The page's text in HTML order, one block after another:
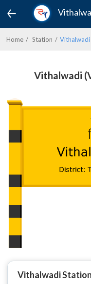
Home Station Vithalwadi
Vithalwadi
Vithalwadi Station